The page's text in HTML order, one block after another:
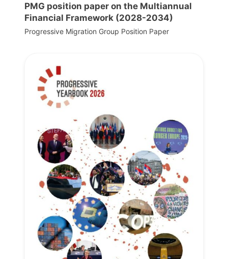
PMG position paper on the Multiannual
Financial Framework (2028-2034)
Progressive Migration Group Position Paper